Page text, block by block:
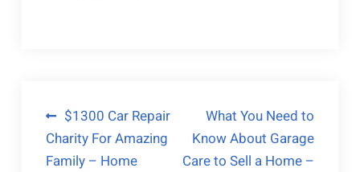
Post
navigation
$1300 Car Repair
Charity For Amazing
Family – Home
What You Need to
Know About Garage
Care to Sell a Home –